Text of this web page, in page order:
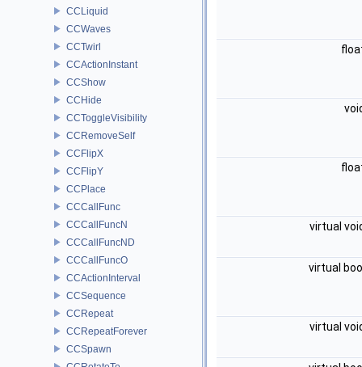
CCLiquid
CCWaves
CCTwirl
CCActionInstant
CCShow
CCHide
CCToggleVisibility
CCRemoveSelf
CCFlipX
CCFlipY
CCPlace
CCCallFunc
CCCallFuncN
CCCallFuncND
CCCallFuncO
CCActionInterval
CCSequence
CCRepeat
CCRepeatForever
CCSpawn
virtual
virtual
virtual